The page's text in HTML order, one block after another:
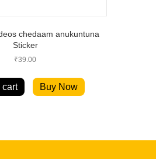
chedaam anukuntuna
Sticker
₹39.00
cart Buy Now